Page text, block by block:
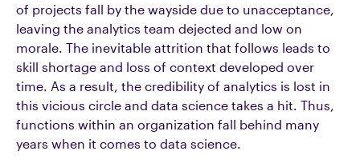
of projects fall by the wayside due to unacceptance,
leaving the analytics team dejected and low on
morale. The inevitable attrition that follows leads to
skill shortage and loss of context developed over
time. As a result, the credibility of analytics is lost in
this vicious circle and data science takes a hit. Thus,
functions within an organization fall behind many
years when it comes to data science.